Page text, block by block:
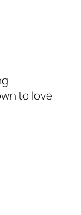
to love